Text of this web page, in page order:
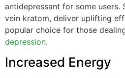
antidepressant for some users.
vein kratom, deliver uplifting
popular choice for those
depression.
Increased Energy